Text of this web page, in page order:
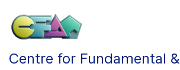
Centre for Fundamental &